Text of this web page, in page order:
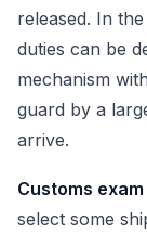
released. In
duties can be
mechanism
guard by a
arrive.
Customs
select some